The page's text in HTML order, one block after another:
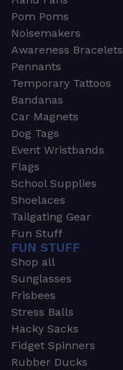
Pom Poms
Noisemakers
Awareness Bracelets
Pennants
Temporary Tattoos
Bandanas
Car Magnets
Dog Tags
Event Wristbands
Flags
School Supplies
Shoelaces
Tailgating Gear
Fun Stuff
FUN STUFF
Shop all
Sunglasses
Frisbees
Stress Balls
Hacky Sacks
Fidget Spinners
Rubber Ducks